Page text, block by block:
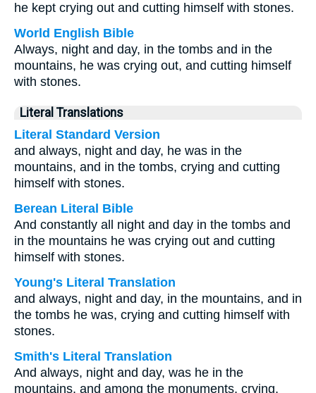
he kept crying out and cutting himself with stones.
World English Bible
Always, night and day, in the tombs and in the
mountains, he was crying out, and cutting himself
with stones.
Literal Translations
Literal Standard Version
and always, night and day, he was in the
mountains, and in the tombs, crying and cutting
himself with stones.
Berean Literal Bible
And constantly all night and day in the tombs and
in the mountains he was crying out and cutting
himself with stones.
Young's Literal Translation
and always, night and day, in the mountains, and in
the tombs he was, crying and cutting himself with
stones.
Smith's Literal Translation
And always, night and day, was he in the
mountains, and among the monuments, crying,